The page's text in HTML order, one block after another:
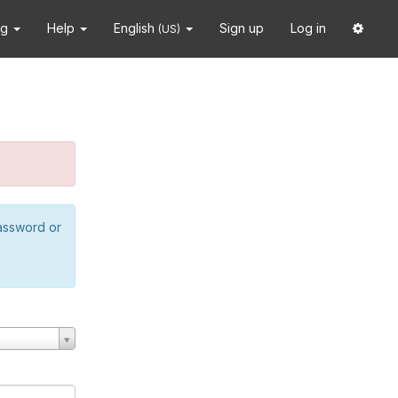
Help English (US) Sign up Log in
or